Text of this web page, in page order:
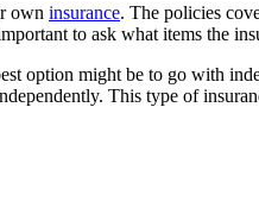
own insurance. The policies
to ask what items the
option might be to go with
This type of